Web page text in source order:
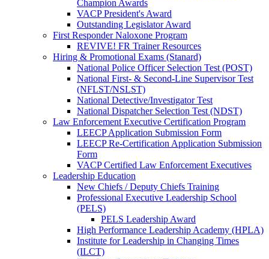
Champion Awards
VACP President's Award
Outstanding Legislator Award
First Responder Naloxone Program
REVIVE! FR Trainer Resources
Hiring & Promotional Exams (Stanard)
National Police Officer Selection Test (POST)
National First- & Second-Line Supervisor Test
(NFLST/NSLST)
National Detective/Investigator Test
National Dispatcher Selection Test (NDST)
Law Enforcement Executive Certification Program
LEECP Application Submission Form
LEECP Re-Certification Application Submission
Form
VACP Certified Law Enforcement Executives
Leadership Education
New Chiefs / Deputy Chiefs Training
Professional Executive Leadership School
(PELS)
PELS Leadership Award
High Performance Leadership Academy (HPLA)
Institute for Leadership in Changing Times
(ILCT)